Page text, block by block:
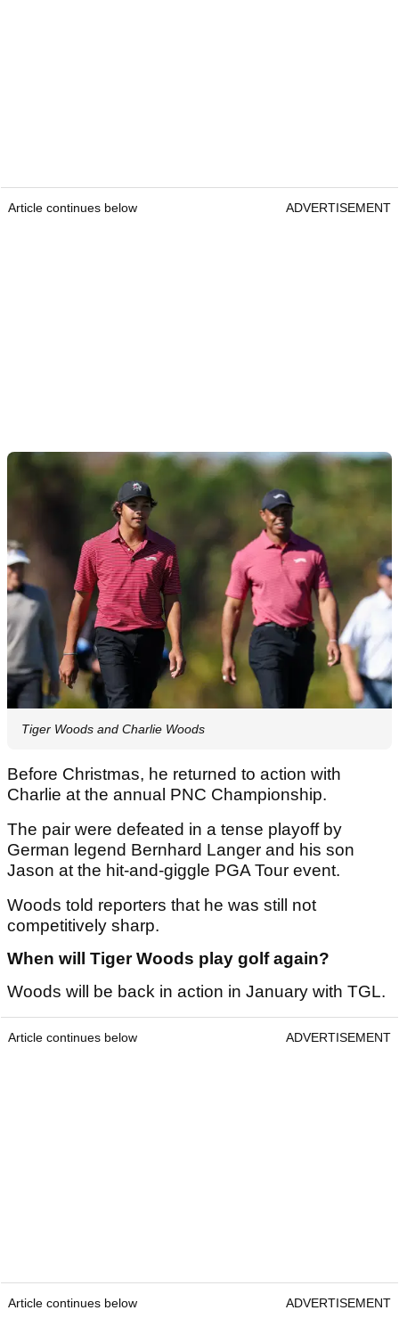
Article continues below ADVERTISEMENT
Tiger Woods and Charlie Woods
Before Christmas, he returned to action with
Charlie at the annual PNC Championship.
The pair were defeated in a tense playoff by
German legend Bernhard Langer and his son
Jason at the hit-and-giggle PGA Tour event.
Woods told reporters that he was still not
competitively sharp.
When will Tiger Woods play golf again?
Woods will be back in action in January with TGL.
Article continues below ADVERTISEMENT
Article continues below ADVERTISEMENT